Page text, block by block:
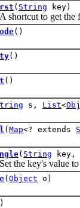
( String key)
to get the
()
()
()
s, List<
( Map<? extends
( String key,
key's value to
( Object o)